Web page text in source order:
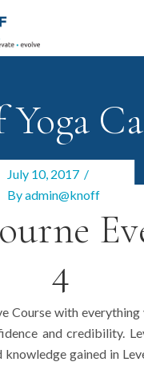
July 10, 2017
Byadmin@knoff
4
Course with everything
and credibility.
knowledge gained in